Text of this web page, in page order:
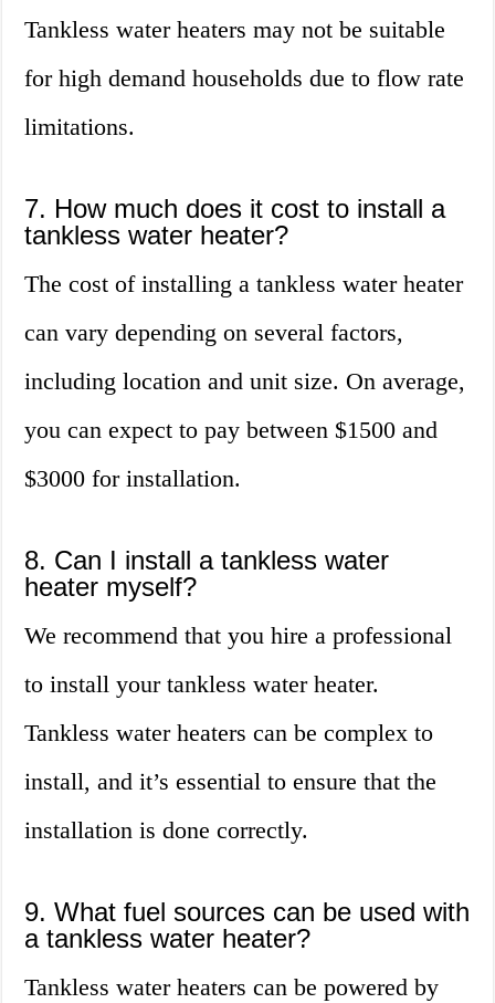
Tankless water heaters may not be suitable
for high demand households due to flow rate
limitations.
7. How much does it cost to install a
tankless water heater?
The cost of installing a tankless water heater
can vary depending on several factors,
including location and unit size. On average,
you can expect to pay between $1500 and
$3000 for installation.
8. Can I install a tankless water
heater myself?
We recommend that you hire a professional
to install your tankless water heater.
Tankless water heaters can be complex to
install, and it’s essential to ensure that the
installation is done correctly.
9. What fuel sources can be used with
a tankless water heater?
Tankless water heaters can be powered by